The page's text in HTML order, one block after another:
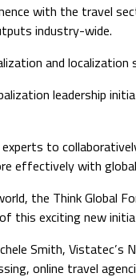
with the travel
industry-wide.
and
leadership
to
effectively with
the Think Global
this exciting new
Smith,
online travel